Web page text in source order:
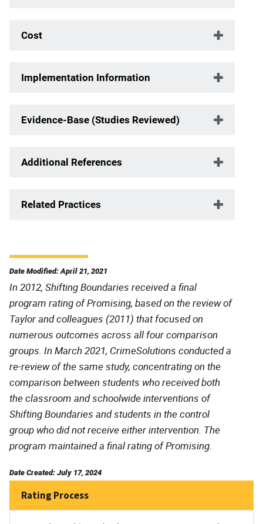
Cost
Implementation Information
Evidence-Base (Studies Reviewed)
Additional References
Related Practices
Date Modified: April 21, 2021
In 2012, Shifting Boundaries received a final
program rating of Promising, based on the review of
Taylor and colleagues (2011) that focused on
numerous outcomes across all four comparison
groups. In March 2021, CrimeSolutions conducted a
re-review of the same study, concentrating on the
comparison between students who received both
the classroom and schoolwide interventions of
Shifting Boundaries and students in the control
group who did not receive either intervention. The
program maintained a final rating of Promising.
Date Created: July 17, 2024
Rating Process